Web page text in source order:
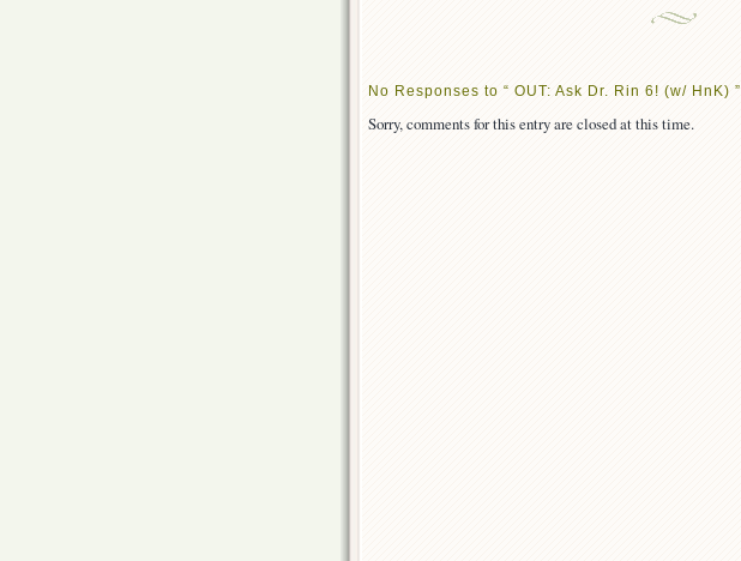
No Responses to “ OUT: Ask Dr. Rin 6! (w/ HnK) ”
Sorry, comments for this entry are closed at this time.